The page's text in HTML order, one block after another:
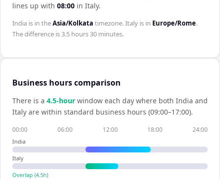
lines up with 08:00 in Italy.
India is in theAsia/Kolkata timezone.Italy is in Europe/Rome.
The difference is3.5 hours 30 minutes.
Business hours comparison
There is a 4.5-hour window each day where both India and
Italy are within standard business hours (09:00–17:00).
00:00 06:00 12:00 18:00 24:00
India
Italy
Overlap (4.5h)